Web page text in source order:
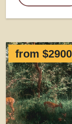
from